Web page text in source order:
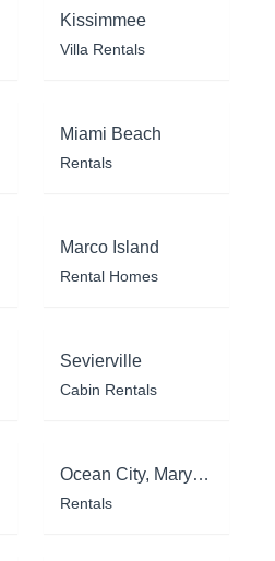
Kissimmee
Villa Rentals
Miami Beach
Rentals
Marco Island
Rental Homes
Sevierville
Cabin Rentals
Ocean City, Maryland
Rentals